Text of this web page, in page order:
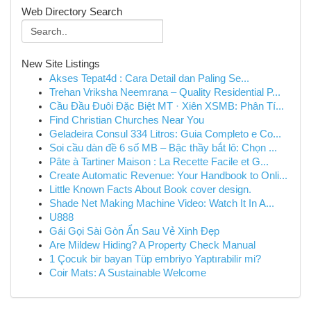
Web Directory Search
New Site Listings
Akses Tepat4d : Cara Detail dan Paling Se...
Trehan Vriksha Neemrana – Quality Residential P...
Cầu Đầu Đuôi Đặc Biệt MT · Xiên XSMB: Phân Tí...
Find Christian Churches Near You
Geladeira Consul 334 Litros: Guia Completo e Co...
Soi cầu dàn đề 6 số MB – Bậc thầy bắt lô: Chọn ...
Pâte à Tartiner Maison : La Recette Facile et G...
Create Automatic Revenue: Your Handbook to Onli...
Little Known Facts About Book cover design.
Shade Net Making Machine Video: Watch It In A...
U888
Gái Gọi Sài Gòn Ẩn Sau Vẻ Xinh Đẹp
Are Mildew Hiding? A Property Check Manual
1 Çocuk bir bayan Tüp embriyo Yaptırabilir mi?
Coir Mats: A Sustainable Welcome